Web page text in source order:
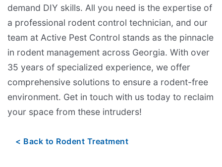
demand DIY skills. All you need is the expertise of
a professional rodent control technician, and our
team at Active Pest Control stands as the pinnacle
in rodent management across Georgia. With over
35 years of specialized experience, we offer
comprehensive solutions to ensure a rodent-free
environment. Get in touch with us today to reclaim
your space from these intruders!
Back to Rodent Treatment